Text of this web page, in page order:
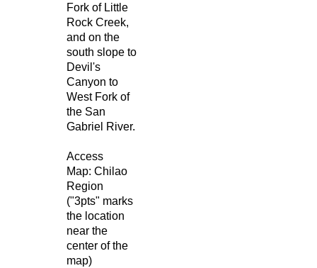
Fork of Little
Rock Creek,
and on the
south slope to
Devil's
Canyon to
West Fork of
the San
Gabriel River.
Access
Map: Chilao
Region
("3pts" marks
the location
near the
center of the
map)